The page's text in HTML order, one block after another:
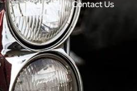
Contact Us